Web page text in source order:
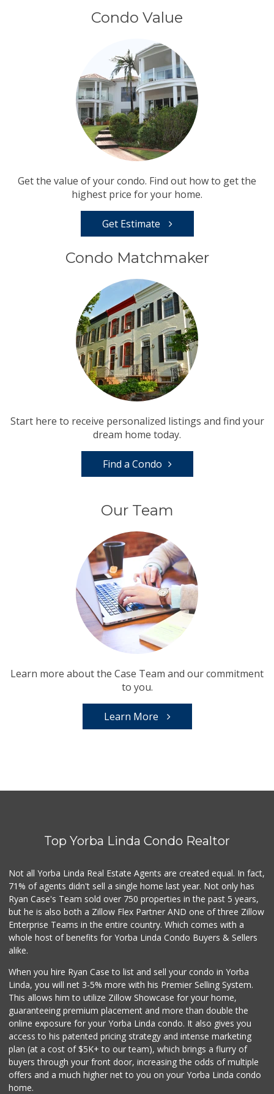
Condo Value
Get the value of your condo. Find out how to get the
highest price for your home.
Get Estimate
Condo Matchmaker
Start here to receive personalized listings and find your
dream home today.
Find a Condo
Our Team
Learn more about the Case Team and our commitment
to you.
Learn More
Top Yorba Linda Condo Realtor
Not all Yorba Linda Real Estate Agents are created equal. In fact,
71% of agents didn't sell a single home last year. Not only has
Ryan Case's Team sold over 750 properties in the past 5 years,
but he is also both a Zillow Flex Partner AND one of three Zillow
Enterprise Teams in the entire country. Which comes with a
whole host of benefits for Yorba Linda Condo Buyers & Sellers
alike.
When you hire Ryan Case to list and sell your condo in Yorba
Linda, you will net 3-5% more with his Premier Selling System.
This allows him to utilize Zillow Showcase for your home,
guaranteeing premium placement and more than double the
online exposure for your Yorba Linda condo. It also gives you
access to his patented pricing strategy and intense marketing
plan (at a cost of $5K+ to our team), which brings a flurry of
buyers through your front door, increasing the odds of multiple
offers and a much higher net to you on your Yorba Linda condo
home.